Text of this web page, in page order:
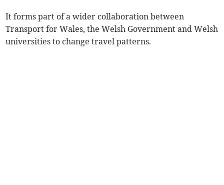
It forms part of a wider collaboration between
Transport for Wales, the Welsh Government and Welsh
universities to change travel patterns.